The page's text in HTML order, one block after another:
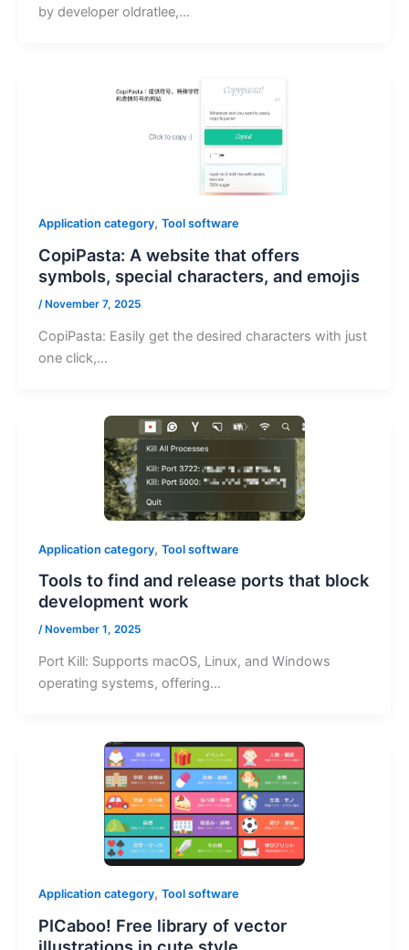
by developer oldratlee,…
Application category, Tool software
CopiPasta: A website that offers
symbols, special characters, and emojis
/November 7, 2025
CopiPasta: Easily get the desired characters with just
one click,…
Application category, Tool software
Tools to find and release ports that block
development work
/ November 1, 2025
Port Kill: Supports macOS, Linux, and Windows
operating systems, offering…
Application category, Tool software
PICaboo! Free library of vector